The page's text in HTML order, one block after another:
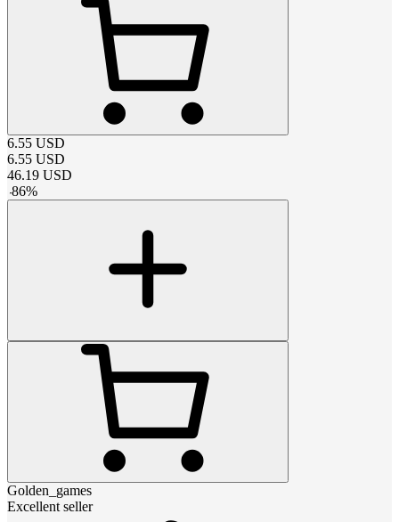
6.55 USD
6.55 USD
46.19 USD
-86%
Golden_games
Excellent seller